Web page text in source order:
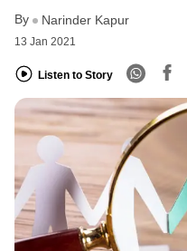
By Narinder Kapur
13 Jan 2021
Listen to Story